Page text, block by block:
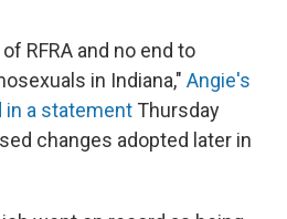
RFRA and no end to
in Indiana," Angie's
in a statement Thursday
changes adopted later in